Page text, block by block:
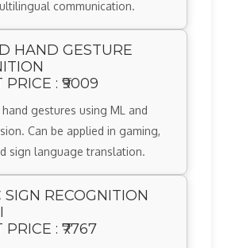
communication.
HAND GESTURE
PRICE : ₹9009
gestures using ML and
Can be applied in gaming,
sign language translation.
SIGN RECOGNITION
PRICE : ₹7767